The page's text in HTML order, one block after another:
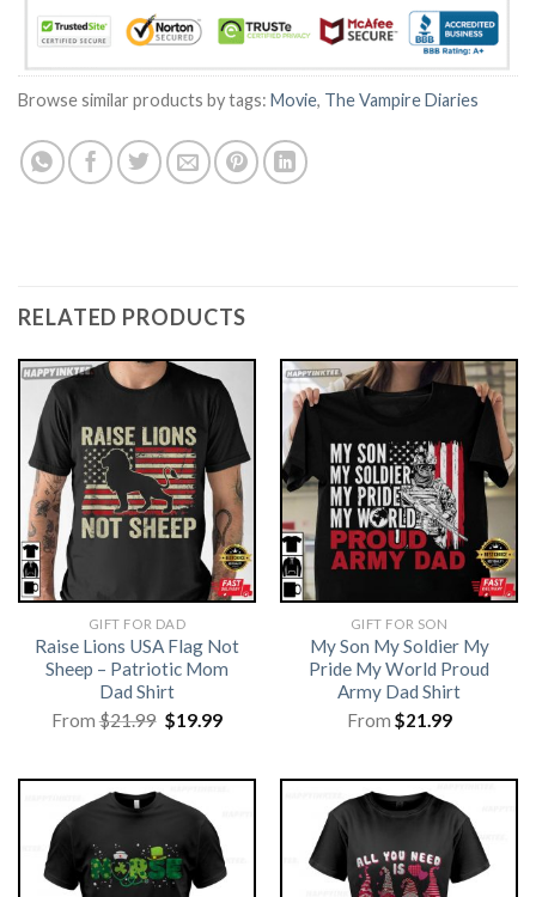
Browse similar products by tags: Movie, The Vampire Diaries
RELATED PRODUCTS
GIFT FOR DAD
Raise Lions USA Flag Not
Sheep – Patriotic Mom
Dad Shirt
From$21.99 Original
price
$19.99Current
GIFT FOR SON
My Son My Soldier My
Pride My World Proud
Army Dad Shirt
From $21.99